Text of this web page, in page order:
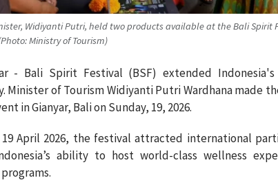
Widiyanti Putri, held two products available at the Bali Spirit
Ministry of Tourism)
- Bali Spirit Festival (BSF) extended
Minister of Tourism Widiyanti Putri Wardhana made
in Gianyar, Bali on Sunday, 19, 2026.
April 2026, the festival attracted international
ability to host world-class wellness